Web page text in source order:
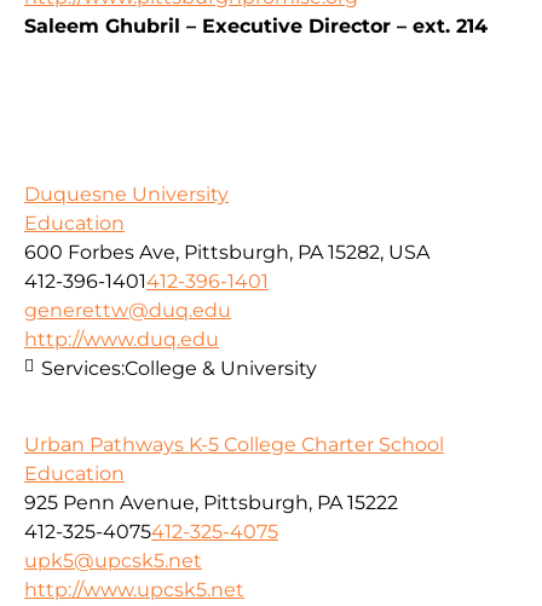
Saleem Ghubril – Executive Director – ext. 214
Duquesne University
Education
600 Forbes Ave, Pittsburgh, PA 15282, USA
412-396-1401412-396-1401
generettw@duq.edu
http://www.duq.edu
Services:College & University
Urban Pathways K-5 College Charter School
Education
925 Penn Avenue, Pittsburgh, PA 15222
412-325-4075412-325-4075
upk5@upcsk5.net
http://www.upcsk5.net